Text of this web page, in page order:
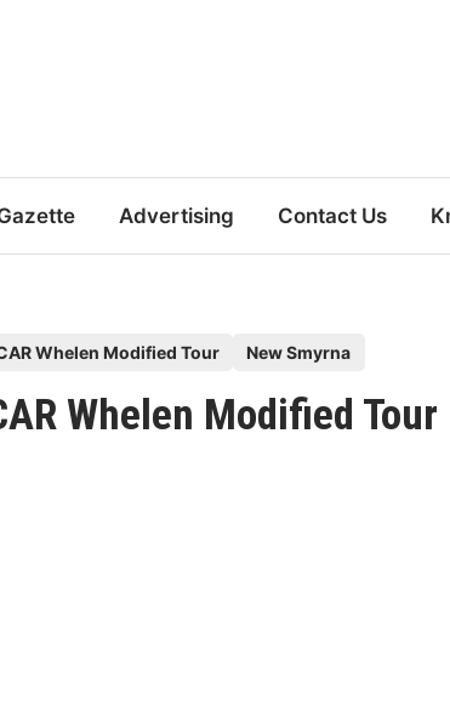
Advertising Contact Us
Whelen Modified Tour New Smyrna
Whelen Modified Tour